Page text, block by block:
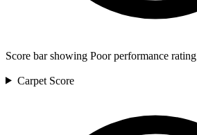
Score bar showing Poor performance rating
Carpet Score